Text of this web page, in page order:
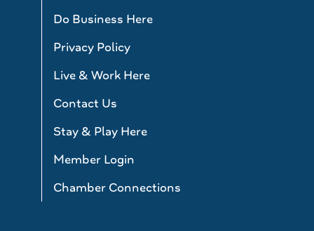
Do Business Here
Privacy Policy
Live & Work Here
Contact Us
Stay & Play Here
Member Login
Chamber Connections